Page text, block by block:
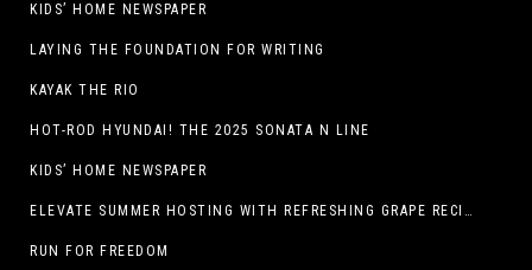
KIDS’ HOME NEWSPAPER
LAYING THE FOUNDATION FOR WRITING
KAYAK THE RIO
HOT-ROD HYUNDAI! THE 2025 SONATA N LINE
KIDS’ HOME NEWSPAPER
ELEVATE SUMMER HOSTING WITH REFRESHING GRAPE RECIPES
RUN FOR FREEDOM